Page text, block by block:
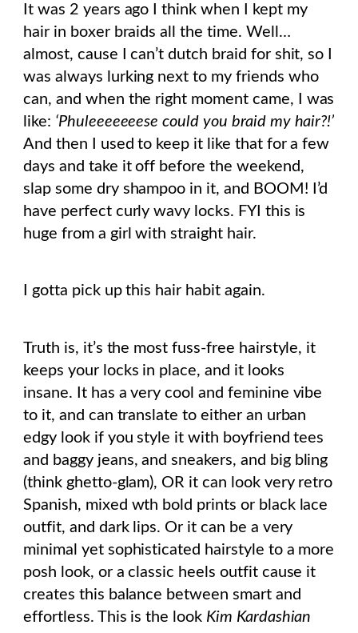
It was 2 years ago I think when I kept my
hair in boxer braids all the time. Well…
almost, cause I can’t dutch braid for shit, so I
was always lurking next to my friends who
can, and when the right moment came, I was
like: ‘Phuleeeeeeese could you braid my hair?!’
And then I used to keep it like that for a few
days and take it off before the weekend,
slap some dry shampoo in it, and BOOM! I’d
have perfect curly wavy locks. FYI this is
huge from a girl with straight hair.
I gotta pick up this hair habit again.
Truth is, it’s the most fuss-free hairstyle, it
keeps your locks in place, and it looks
insane. It has a very cool and feminine vibe
to it, and can translate to either an urban
edgy look if you style it with boyfriend tees
and baggy jeans, and sneakers, and big bling
(think ghetto-glam), OR it can look very retro
Spanish, mixed wth bold prints or black lace
outfit, and dark lips. Or it can be a very
minimal yet sophisticated hairstyle to a more
posh look, or a classic heels outfit cause it
creates this balance between smart and
effortless. This is the look Kim Kardashian